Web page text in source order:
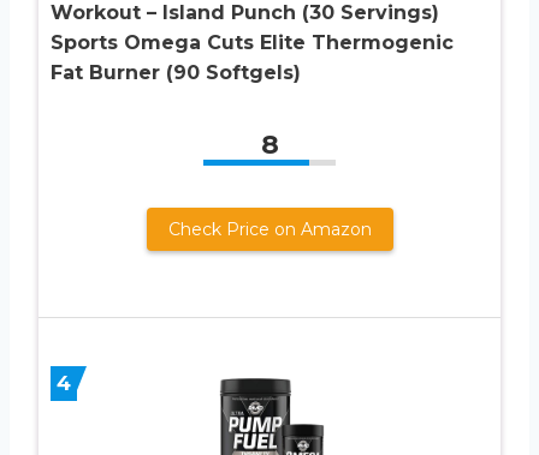
Workout – Island Punch (30 Servings)
Sports Omega Cuts Elite Thermogenic
Fat Burner (90 Softgels)
8
Check Price on Amazon
4